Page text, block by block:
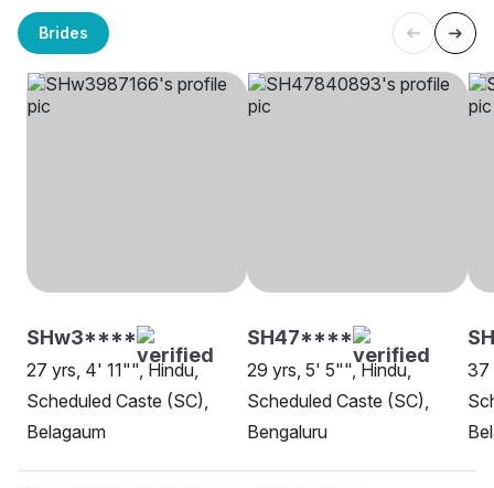
Brides
SHw3****
27 yrs, 4' 11"", Hindu,
Scheduled Caste (SC),
Belagaum
SH47****
29 yrs, 5' 5"", Hindu,
Scheduled Caste (SC),
Bengaluru
37